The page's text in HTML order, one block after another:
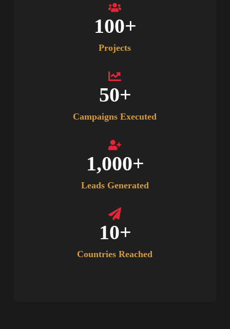
Projects
100+
Campaigns Executed
50+
Leads Generated
1,000+
Countries Reached
10+